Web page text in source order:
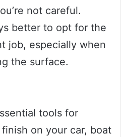
not careful.
better to opt for the
job, especially when
the surface.
tools for
on your car, boat